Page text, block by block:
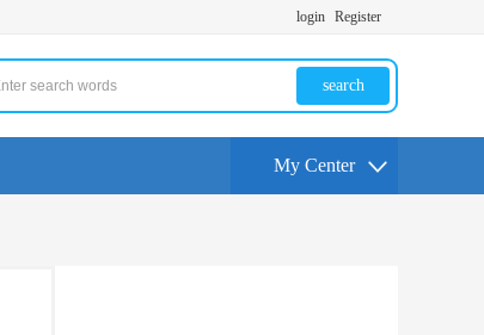
login Register
search
My Center